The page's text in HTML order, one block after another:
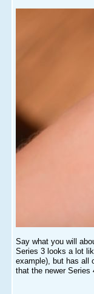
Say what you will
Series 3 looks a lot
example), but has all
that the newer